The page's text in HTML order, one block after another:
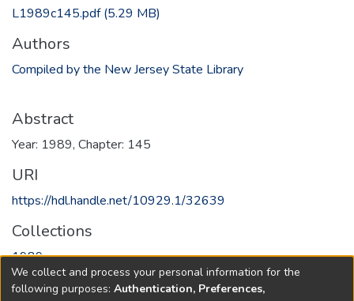
L1989c145.pdf(5.29 MB)
Authors
Compiled by the New Jersey State Library
Abstract
Year: 1989, Chapter: 145
URI
https://hdl.handle.net/10929.1/32639
Collections
1989
Full item page
We collect and process your personal information for the
following purposes: Authentication, Preferences,